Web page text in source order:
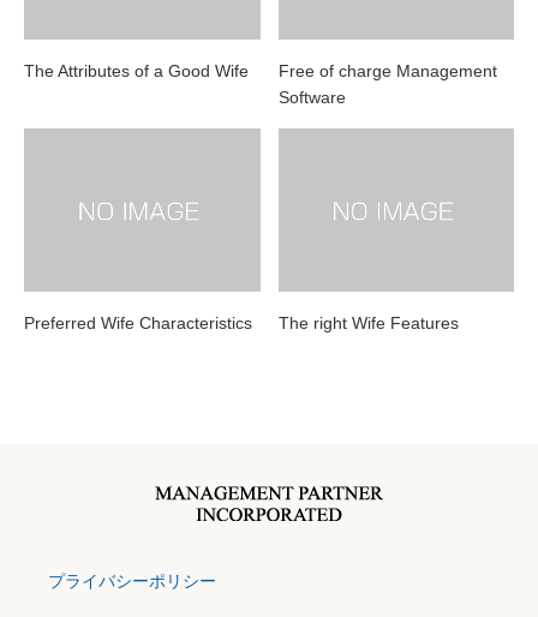
The Attributes of a Good Wife
Free of charge Management
Software
Preferred Wife Characteristics The right Wife Features
プライバシーポリシー